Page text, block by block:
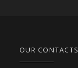
OUR CONTACTS